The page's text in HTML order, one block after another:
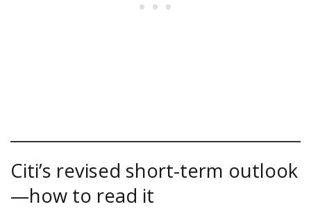
Citi’s revised short-term outlook
—how to read it